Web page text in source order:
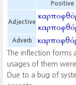
Positive
Adjective
Adverb
The inflection
usages of them
Due to a bug of